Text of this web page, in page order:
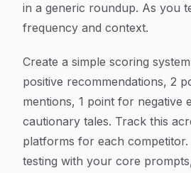
in a generic roundup. As you
frequency and context.
Create a simple scoring
positive recommendations, 2
mentions, 1 point for negative
cautionary tales. Track this
platforms for each
testing with your core